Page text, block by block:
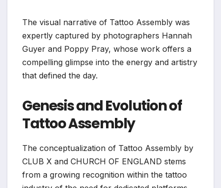
The visual narrative of Tattoo Assembly was
expertly captured by photographers Hannah
Guyer and Poppy Pray, whose work offers a
compelling glimpse into the energy and artistry
that defined the day.
Genesis and Evolution of
Tattoo Assembly
The conceptualization of Tattoo Assembly by
CLUB X and CHURCH OF ENGLAND stems
from a growing recognition within the tattoo